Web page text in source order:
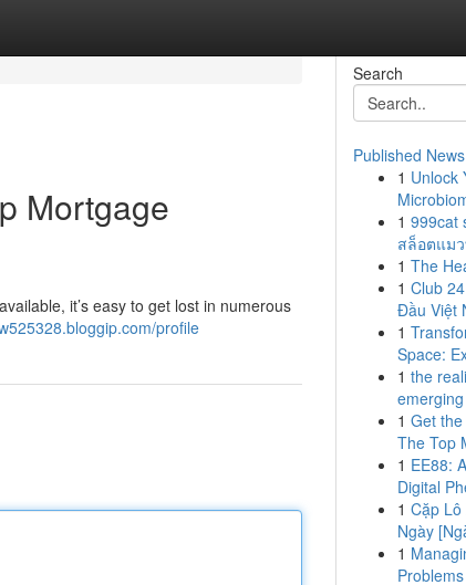
Mortgage
it’s easy to get lost in numerous
profile
Search
Published News
1 Unlock
1 999cat
สล็อตแม
1 The
1 Club
Đầu Việt
1
Space:
1 the
1 Get
The Top
1 EE88:
Digital
1 Cặp Lô
Ngày
1